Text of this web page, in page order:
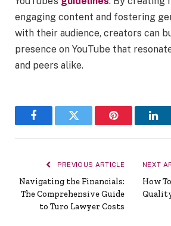
engaging content and fostering
with their audience, creators can
presence on YouTube that
and peers alike.
FacebookTwitter Pinterest
PREVIOUS ARTICLE
Navigating the Financials:
The Comprehensive Guide
to Turo Lawyer Costs
NEXT
How